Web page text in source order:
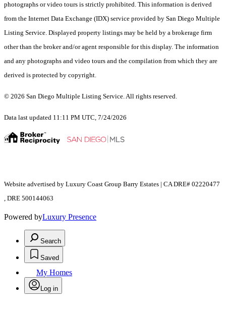
photographs or video tours is strictly prohibited. This information is derived
from the Internet Data Exchange (IDX) service provided by San Diego Multiple
Listing Service. Displayed property listings may be held by a brokerage firm
other than the broker and/or agent responsible for this display. The information
and any photographs and video tours and the compilation from which they are
derived is protected by copyright.
© 2026 San Diego Multiple Listing Service. All rights reserved.
Data last updated 11:11 PM UTC, 7/24/2026
Website advertised by Luxury Coast Group Barry Estates | CA DRE# 02220477
, DRE 500144063
Powered byLuxury Presence
Search
Saved
My Homes
Log in